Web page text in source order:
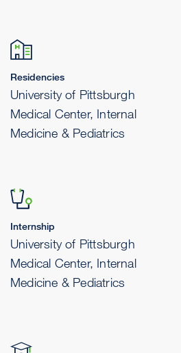
Residencies
University of Pittsburgh
Medical Center, Internal
Medicine & Pediatrics
Internship
University of Pittsburgh
Medical Center, Internal
Medicine & Pediatrics